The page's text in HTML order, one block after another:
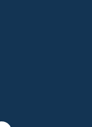
Whatsapp